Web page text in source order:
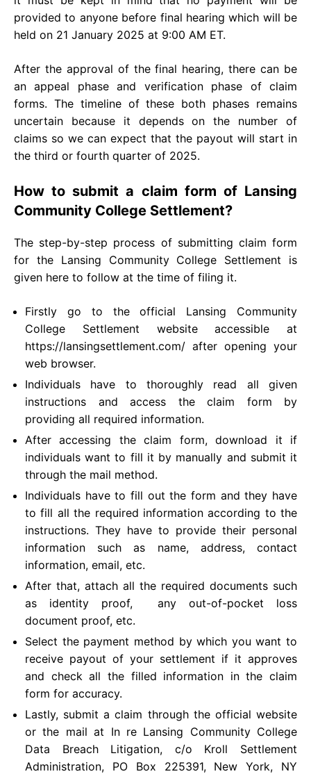
provided to anyone before final hearing which will be
held on 21 January 2025 at 9:00 AM ET.
After the approval of the final hearing, there can be
an appeal phase and verification phase of claim
forms. The timeline of these both phases remains
uncertain because it depends on the number of
claims so we can expect that the payout will start in
the third or fourth quarter of 2025.
How to submit a claim form of Lansing
Community College Settlement?
The step-by-step process of submitting claim form
for the Lansing Community College Settlement is
given here to follow at the time of filing it.
Firstly go to the official Lansing Community
College Settlement website accessible at
https://lansingsettlement.com/ after opening your
web browser.
Individuals have to thoroughly read all given
instructions and access the claim form by
providing all required information.
After accessing the claim form, download it if
individuals want to fill it by manually and submit it
through the mail method.
Individuals have to fill out the form and they have
to fill all the required information according to the
instructions. They have to provide their personal
information such as name, address, contact
information, email, etc.
After that, attach all the required documents such
as identity proof, any out-of-pocket loss
document proof, etc.
Select the payment method by which you want to
receive payout of your settlement if it approves
and check all the filled information in the claim
form for accuracy.
Lastly, submit a claim through the official website
or the mail at In re Lansing Community College
Data Breach Litigation, c/o Kroll Settlement
Administration, PO Box 225391, New York, NY